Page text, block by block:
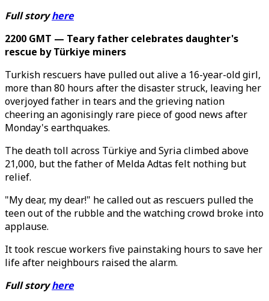
Full storyhere
2200 GMT — Teary father celebrates daughter's
rescue by Türkiye miners
Turkish rescuers have pulled out alive a 16-year-old girl,
more than 80 hours after the disaster struck, leaving her
overjoyed father in tears and the grieving nation
cheering an agonisingly rare piece of good news after
Monday's earthquakes.
The death toll across Türkiye and Syria climbed above
21,000, but the father of Melda Adtas felt nothing but
relief.
"My dear, my dear!" he called out as rescuers pulled the
teen out of the rubble and the watching crowd broke into
applause.
It took rescue workers five painstaking hours to save her
life after neighbours raised the alarm.
Full storyhere